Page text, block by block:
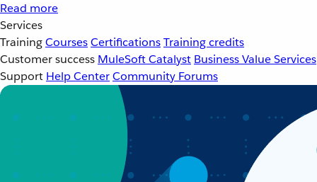
Read more
Services
TrainingCoursesCertificationsTraining credits
Customer success MuleSoft Catalyst Business Value Services
Support Help CenterCommunity Forums